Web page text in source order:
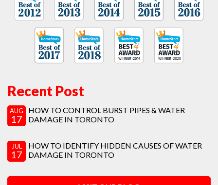
Recent Post
AUG
17
HOW TO CONTROL BURST PIPES & WATER
DAMAGE IN TORONTO
JUL
17
HOW TO IDENTIFY HIDDEN CAUSES OF WATER
DAMAGE IN TORONTO